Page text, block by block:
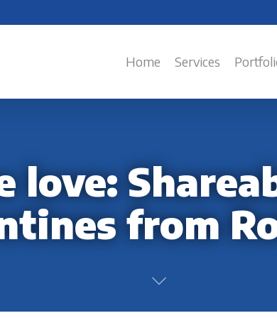
Home Services
love:
from